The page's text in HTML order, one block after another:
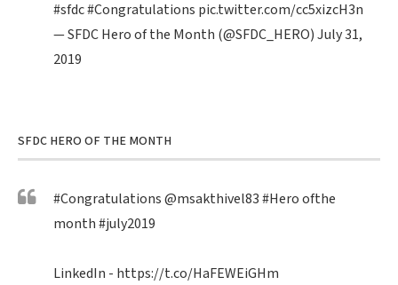
#sfdc#Congratulations pic.twitter.com/cc5xizcH3n
— SFDC Hero of the Month (@SFDC_HERO)July 31,
2019
SFDC HERO OF THE MONTH
#Congratulations@msakthivel83#Heroofthe
month#july2019
LinkedIn - https://t.co/HaFEWEiGHm